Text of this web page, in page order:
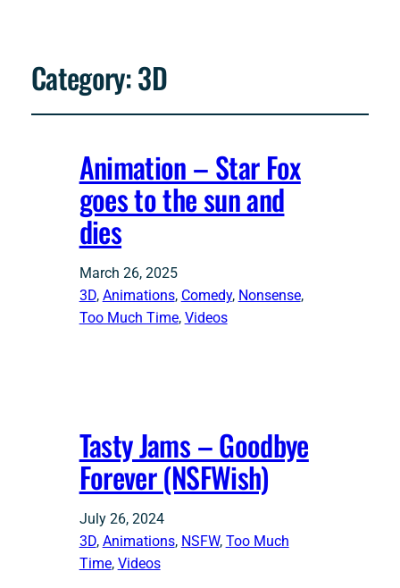
Category:3D
Animation – Star Fox
goes to the sun and
dies
March 26, 2025
3D, Animations, Comedy, Nonsense,
Too Much Time, Videos
Tasty Jams – Goodbye
Forever (NSFWish)
July 26, 2024
3D, Animations, NSFW, Too Much
Time, Videos